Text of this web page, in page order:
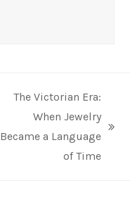
next
The Victorian Era:
When Jewelry
Became a Language
of Time